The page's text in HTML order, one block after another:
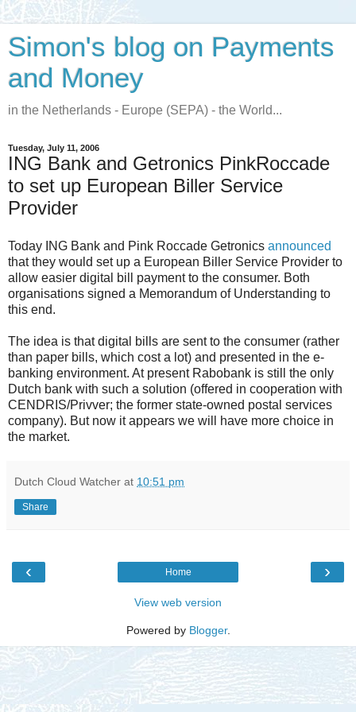
Simon's blog on Payments
and Money
in the Netherlands - Europe (SEPA) - the World...
Tuesday, July 11, 2006
ING Bank and Getronics PinkRoccade
to set up European Biller Service
Provider
Today ING Bank and Pink Roccade Getronics announced
that they would set up a European Biller Service Provider to
allow easier digital bill payment to the consumer. Both
organisations signed a Memorandum of Understanding to
this end.
The idea is that digital bills are sent to the consumer (rather
than paper bills, which cost a lot) and presented in the e-
banking environment. At present Rabobank is still the only
Dutch bank with such a solution (offered in cooperation with
CENDRIS/Privver; the former state-owned postal services
company). But now it appears we will have more choice in
the market.
Dutch Cloud Watcher at 10:51 pm
Share
‹ ›
Home
View web version
Powered by Blogger.